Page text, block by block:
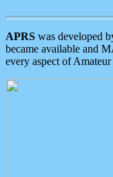
APRS was developed
became available and
every aspect of